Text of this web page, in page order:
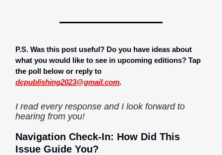
P.S. Was this post useful? Do you have ideas about
what you would like to see in upcoming editions? Tap
the poll below or reply to
dcpublishing2023@gmail.com.
I read every response and I look forward to
hearing from you!
Navigation Check-In: How Did This
Issue Guide You?